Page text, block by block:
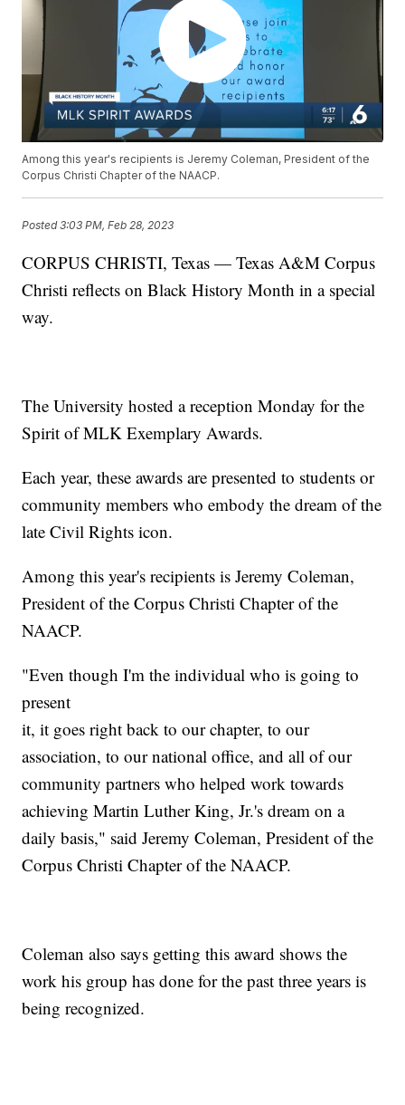
Among this year's recipients is Jeremy Coleman, President of the
Corpus Christi Chapter of the NAACP.
Posted3:03 PM, Feb 28, 2023
CORPUS CHRISTI, Texas — Texas A&M Corpus
Christi reflects on Black History Month in a special
way.
The University hosted a reception Monday for the
Spirit of MLK Exemplary Awards.
Each year, these awards are presented to students or
community members who embody the dream of the
late Civil Rights icon.
Among this year's recipients is Jeremy Coleman,
President of the Corpus Christi Chapter of the
NAACP.
"Even though I'm the individual who is going to
present
it, it goes right back to our chapter, to our
association, to our national office, and all of our
community partners who helped work towards
achieving Martin Luther King, Jr.'s dream on a
daily basis," said Jeremy Coleman, President of the
Corpus Christi Chapter of the NAACP.
Coleman also says getting this award shows the
work his group has done for the past three years is
being recognized.